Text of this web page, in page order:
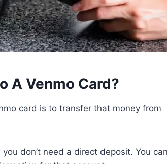
A Venmo Card?
card is to transfer that money from
don’t need a direct deposit. You can